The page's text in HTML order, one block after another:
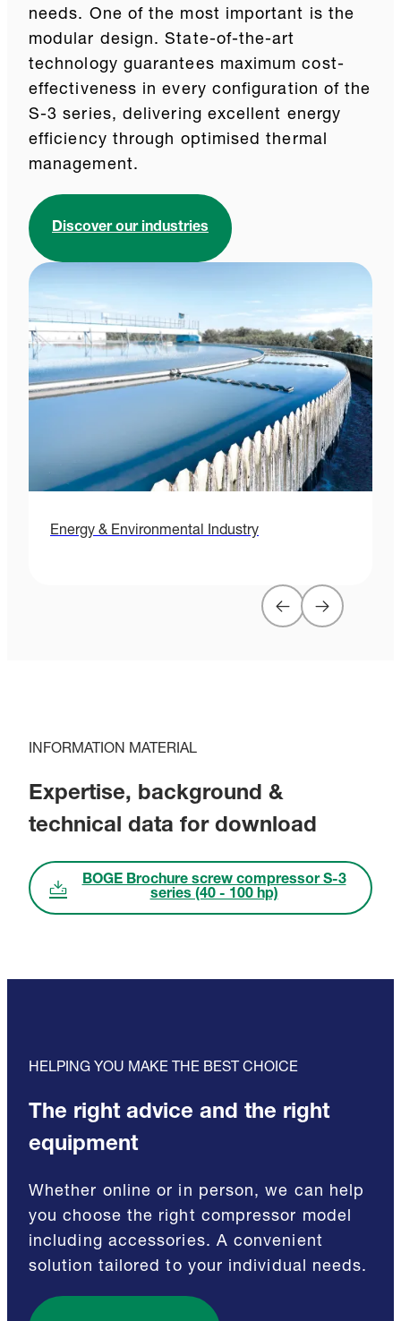
needs. One of the most important is the
modular design. State-of-the-art
technology guarantees maximum cost-
effectiveness in every configuration of the
S-3 series, delivering excellent energy
efficiency through optimised thermal
management.
Discover our industries
Energy & Environmental Industry
INFORMATION MATERIAL
Expertise, background &
technical data for download
BOGE Brochure screw compressor S-3
series (40 - 100 hp)
HELPING YOU MAKE THE BEST CHOICE
The right advice and the right
equipment
Whether online or in person, we can help
you choose the right compressor model
including accessories. A convenient
solution tailored to your individual needs.